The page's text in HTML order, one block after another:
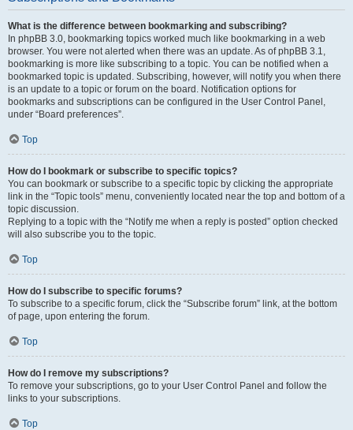
What is the difference between bookmarking and subscribing?
In phpBB 3.0, bookmarking topics worked much like bookmarking in a web
browser. You were not alerted when there was an update. As of phpBB 3.1,
bookmarking is more like subscribing to a topic. You can be notified when a
bookmarked topic is updated. Subscribing, however, will notify you when there
is an update to a topic or forum on the board. Notification options for
bookmarks and subscriptions can be configured in the User Control Panel,
under “Board preferences”.
Top
How do I bookmark or subscribe to specific topics?
You can bookmark or subscribe to a specific topic by clicking the appropriate
link in the “Topic tools” menu, conveniently located near the top and bottom of a
topic discussion.
Replying to a topic with the “Notify me when a reply is posted” option checked
will also subscribe you to the topic.
Top
How do I subscribe to specific forums?
To subscribe to a specific forum, click the “Subscribe forum” link, at the bottom
of page, upon entering the forum.
Top
How do I remove my subscriptions?
To remove your subscriptions, go to your User Control Panel and follow the
links to your subscriptions.
Top